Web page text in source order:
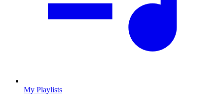
My Playlists